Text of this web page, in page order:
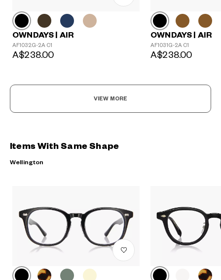
OWNDAYS | AIR
AF1032G-2A C1
A$238.00
OWNDAYS | AIR
AF1031G-2A C1
A$238.00
VIEW MORE
Items With Same Shape
Wellington